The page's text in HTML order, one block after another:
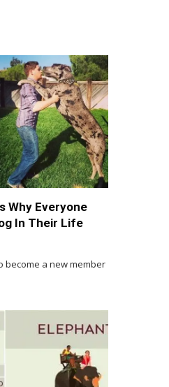
Why Everyone
In Their Life
become a new member